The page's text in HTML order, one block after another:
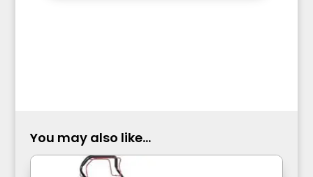
You may also like...